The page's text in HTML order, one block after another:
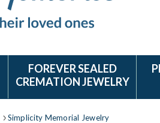
FOREVER SEALED
CREMATION JEWELRY
Simplicity Memorial Jewelry